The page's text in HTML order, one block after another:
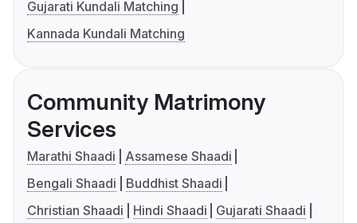
Gujarati Kundali Matching
Kannada Kundali Matching
Community Matrimony
Services
Marathi Shaadi
Assamese Shaadi
Bengali Shaadi
Buddhist Shaadi
Christian Shaadi
Hindi Shaadi
Gujarati Shaadi